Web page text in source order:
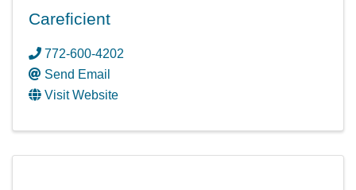
Careficient
772-600-4202
Send Email
Visit Website